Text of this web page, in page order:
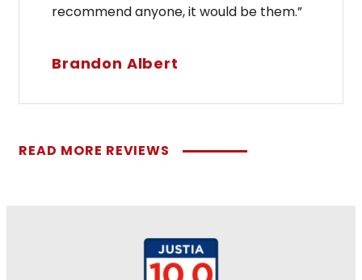
recommend anyone, it would be them.”
Brandon Albert
READ MORE REVIEWS